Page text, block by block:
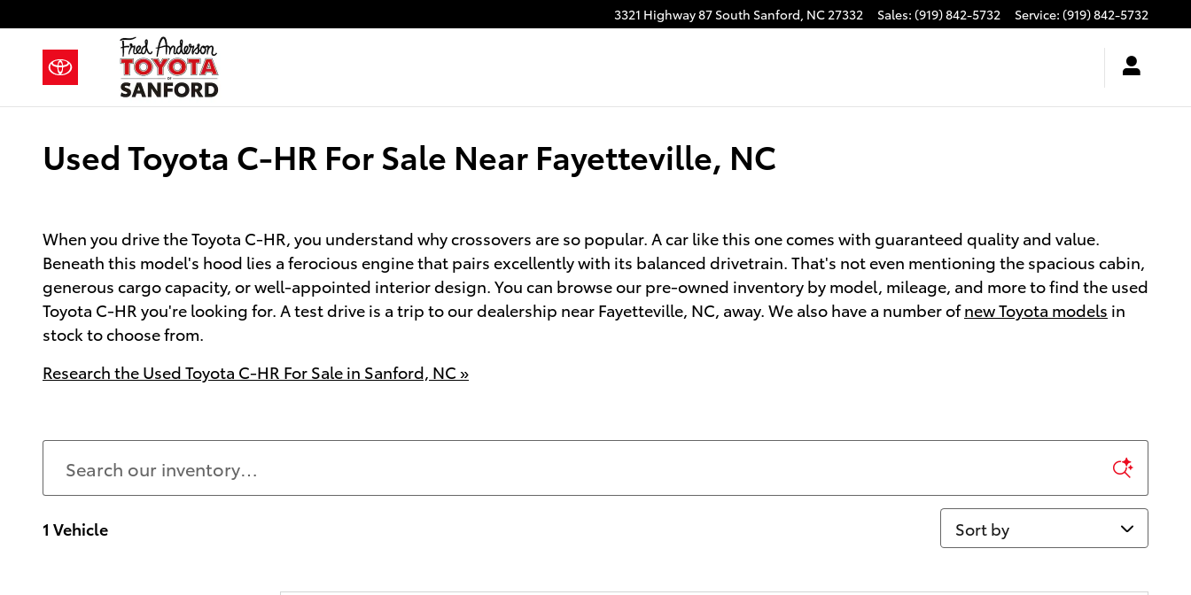
3321 Highway 87 South Sanford, NC27332 Sales: (919) 842-5732 Service: (919) 842-5732
Used Toyota C-HR For Sale Near Fayetteville, NC
When you drive the Toyota C-HR, you understand why crossovers are so popular. A car like this one comes with guaranteed quality and value.
Beneath this model's hood lies a ferocious engine that pairs excellently with its balanced drivetrain. That's not even mentioning the spacious cabin,
generous cargo capacity, or well-appointed interior design. You can browse our pre-owned inventory by model, mileage, and more to find the used
Toyota C-HR you're looking for. A test drive is a trip to our dealership near Fayetteville, NC, away. We also have a number ofnew Toyota models in
stock to choose from.
Research the Used Toyota C-HR For Sale in Sanford, NC »
1 Vehicle Sort by